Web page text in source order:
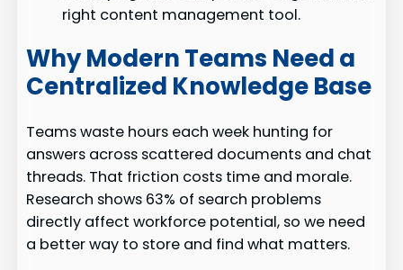
right content management tool.
Why Modern Teams Need a
Centralized Knowledge Base
Teams waste hours each week hunting for
answers across scattered documents and chat
threads. That friction costs time and morale.
Research shows 63% of search problems
directly affect workforce potential, so we need
a better way to store and find what matters.